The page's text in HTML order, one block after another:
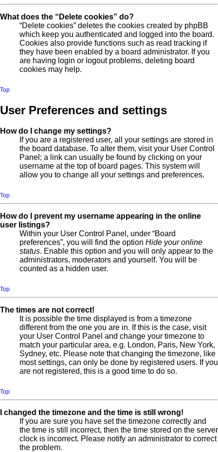
What does the “Delete cookies” do?
“Delete cookies” deletes the cookies created by phpBB
which keep you authenticated and logged into the board.
Cookies also provide functions such as read tracking if
they have been enabled by a board administrator. If you
are having login or logout problems, deleting board
cookies may help.
Top
User Preferences and settings
How do I change my settings?
If you are a registered user, all your settings are stored in
the board database. To alter them, visit your User Control
Panel; a link can usually be found by clicking on your
username at the top of board pages. This system will
allow you to change all your settings and preferences.
Top
How do I prevent my username appearing in the online
user listings?
Within your User Control Panel, under “Board
preferences”, you will find the option Hide your online
status. Enable this option and you will only appear to the
administrators, moderators and yourself. You will be
counted as a hidden user.
Top
The times are not correct!
It is possible the time displayed is from a timezone
different from the one you are in. If this is the case, visit
your User Control Panel and change your timezone to
match your particular area, e.g. London, Paris, New York,
Sydney, etc. Please note that changing the timezone, like
most settings, can only be done by registered users. If you
are not registered, this is a good time to do so.
Top
I changed the timezone and the time is still wrong!
If you are sure you have set the timezone correctly and
the time is still incorrect, then the time stored on the server
clock is incorrect. Please notify an administrator to correct
the problem.